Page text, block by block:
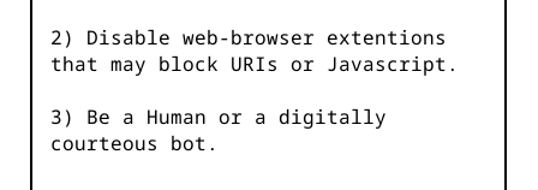
2) Disable web-browser extentions
that may block URIs or Javascript.
3) Be a Human or a digitally
courteous bot.